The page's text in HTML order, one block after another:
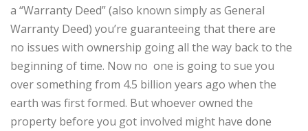
a “Warranty Deed” (also known simply as General
Warranty Deed) you’re guaranteeing that there are
no issues with ownership going all the way back to the
beginning of time. Now no one is going to sue you
over something from 4.5 billion years ago when the
earth was first formed. But whoever owned the
property before you got involved might have done